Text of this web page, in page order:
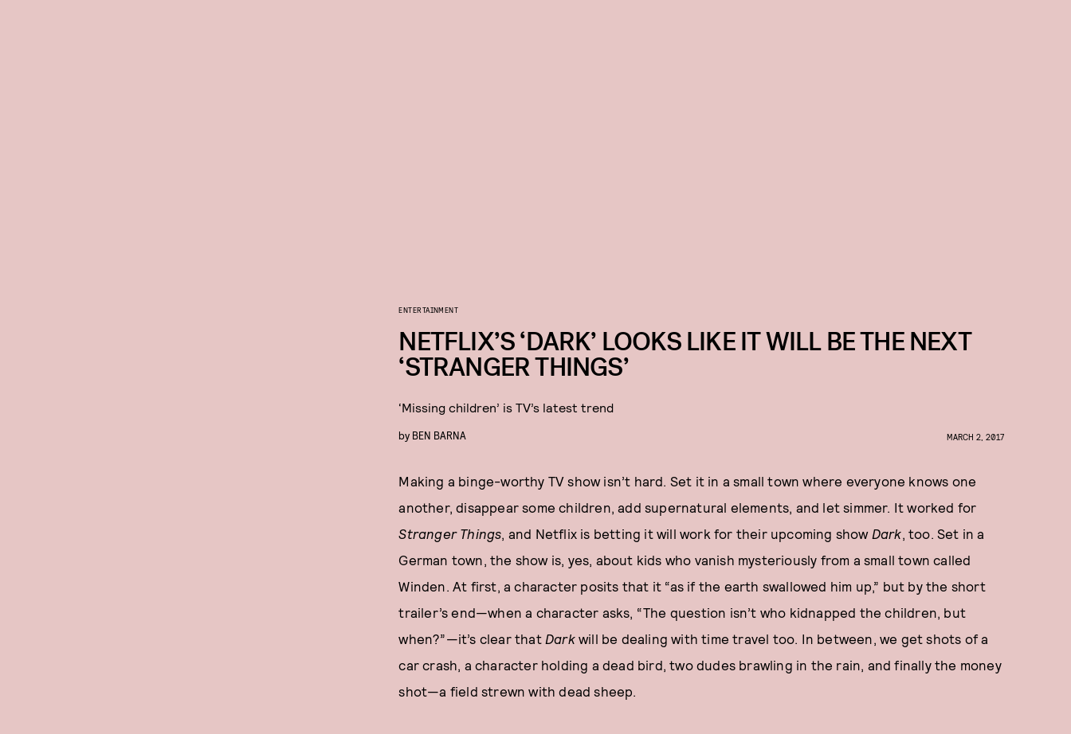
ENTERTAINMENT
NETFLIX’S ‘DARK’ LOOKS LIKE IT WILL BE THE NEXT
‘STRANGER THINGS’
‘Missing children’ is TV’s latest trend
by BEN BARNA MARCH 2, 2017
Making a binge-worthy TV show isn’t hard. Set it in a small town where everyone knows one
another, disappear some children, add supernatural elements, and let simmer. It worked for
Stranger Things, and Netflix is betting it will work for their upcoming show Dark, too. Set in a
German town, the show is, yes, about kids who vanish mysteriously from a small town called
Winden. At first, a character posits that it “as if the earth swallowed him up,” but by the short
trailer’s end—when a character asks, “The question isn’t who kidnapped the children, but
when?”—it’s clear that Dark will be dealing with time travel too. In between, we get shots of a
car crash, a character holding a dead bird, two dudes brawling in the rain, and finally the money
shot—a field strewn with dead sheep.